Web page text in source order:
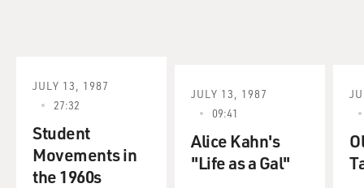
JULY 13, 1987
27:32
Student
Movements in
the 1960s
JULY 13, 1987
09:41
Alice Kahn's
"Life as a Gal"